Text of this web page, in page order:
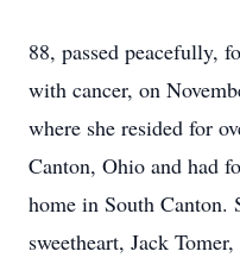
88, passed peacefully,
with cancer, on
where she resided for
Canton, Ohio and had
home in South Canton.
sweetheart, Jack